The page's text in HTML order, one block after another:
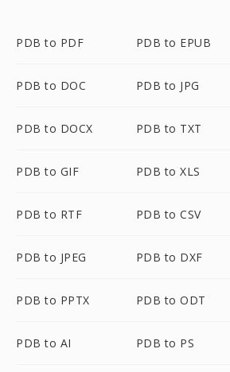
PDB to PDF PDB to EPUB
PDB to DOC PDB to JPG
PDB to DOCX PDB to TXT
PDB to GIF PDB to XLS
PDB to RTF PDB to CSV
PDB to JPEG PDB to DXF
PDB to PPTX PDB to ODT
PDB to AI PDB to PS